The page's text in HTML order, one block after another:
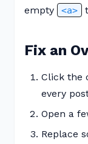
empty
<a>
Fix an
Click the
every
Open a
Replace